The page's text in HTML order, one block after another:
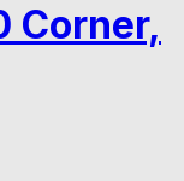
Corner,